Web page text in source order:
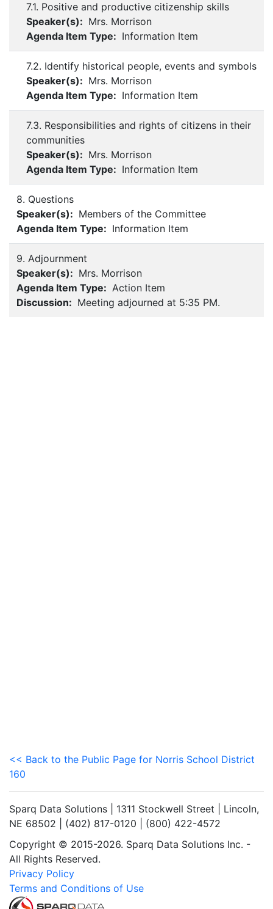
7.1. Positive and productive citizenship skills
Speaker(s): Mrs. Morrison
Agenda Item Type: Information Item
7.2. Identify historical people, events and symbols
Speaker(s): Mrs. Morrison
Agenda Item Type: Information Item
7.3. Responsibilities and rights of citizens in their
communities
Speaker(s): Mrs. Morrison
Agenda Item Type: Information Item
8. Questions
Speaker(s): Members of the Committee
Agenda Item Type: Information Item
9. Adjournment
Speaker(s): Mrs. Morrison
Agenda Item Type: Action Item
Discussion: Meeting adjourned at 5:35 PM.
<< Back to the Public Page for Norris School District
160
Sparq Data Solutions | 1311 Stockwell Street | Lincoln,
NE 68502 | (402) 817-0120 | (800) 422-4572
Copyright © 2015-2026. Sparq Data Solutions Inc. -
All Rights Reserved.
Privacy Policy
Terms and Conditions of Use